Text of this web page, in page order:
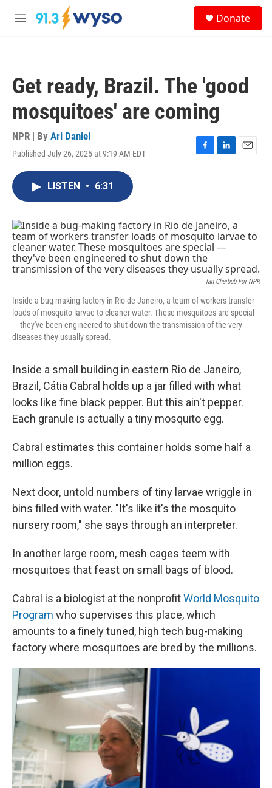
Skip to main content
M
Donate
Get ready, Brazil. The 'good
mosquitoes' are coming
NPR | By Ari Daniel
Published July 26, 2025 at 9:19 AM EDT
F
o
k
L
I
n
E
LISTEN • 6:31
Ian Cheibub For NPR
Inside a bug-making factory in Rio de Janeiro, a team of workers transfer
loads of mosquito larvae to cleaner water. These mosquitoes are special
— they've been engineered to shut down the transmission of the very
diseases they usually spread.
Inside a small building in eastern Rio de Janeiro,
Brazil, Cátia Cabral holds up a jar filled with what
looks like fine black pepper. But this ain't pepper.
Each granule is actually a tiny mosquito egg.
Cabral estimates this container holds some half a
million eggs.
Next door, untold numbers of tiny larvae wriggle in
bins filled with water. "It's like it's the mosquito
nursery room," she says through an interpreter.
In another large room, mesh cages teem with
mosquitoes that feast on small bags of blood.
Cabral is a biologist at the nonprofitWorld Mosquito
Program who supervises this place, which
amounts to a finely tuned, high tech bug-making
factory where mosquitoes are bred by the millions.